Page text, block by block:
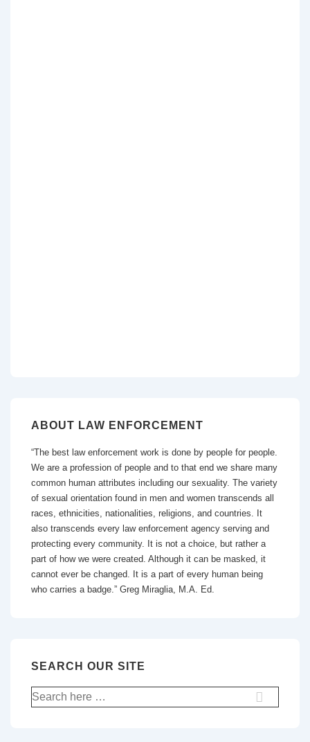
ABOUT LAW ENFORCEMENT
“The best law enforcement work is done by people for people.
We are a profession of people and to that end we share many
common human attributes including our sexuality. The variety
of sexual orientation found in men and women transcends all
races, ethnicities, nationalities, religions, and countries. It
also transcends every law enforcement agency serving and
protecting every community. It is not a choice, but rather a
part of how we were created. Although it can be masked, it
cannot ever be changed. It is a part of every human being
who carries a badge.” Greg Miraglia, M.A. Ed.
SEARCH OUR SITE